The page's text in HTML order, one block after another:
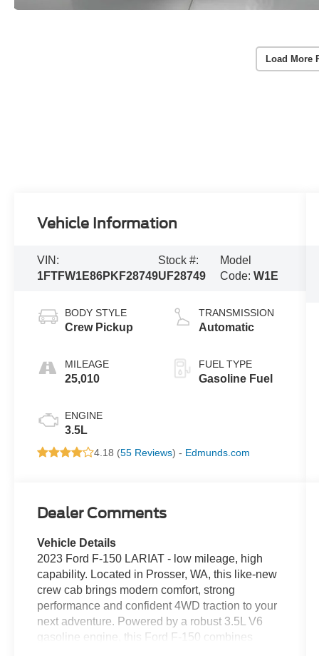
Load More
Vehicle Information
VIN:
1FTFW1E86PKF28749
Stock #:
UF28749
Model
Code:W1E
BODY STYLE
Crew Pickup
MILEAGE
25,010
ENGINE
3.5L
TRANSMISSION
Automatic
FUEL TYPE
Gasoline Fuel
4.18 (55 Reviews) - Edmunds.com
Dealer Comments
Vehicle Details
2023 Ford F-150 LARIAT - low mileage, high
capability. Located in Prosser, WA, this like-new
crew cab brings modern comfort, strong
performance and confident 4WD traction to your
next adventure. Powered by a robust 3.5L V6
gasoline engine, this Ford F-150 combines